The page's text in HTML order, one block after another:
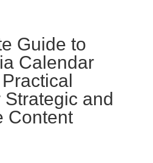
Guide to
Calendar
and
Content